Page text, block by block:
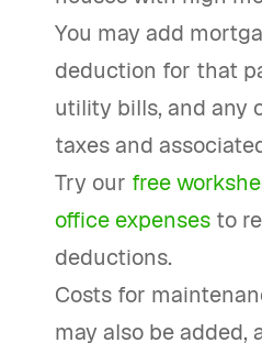
You may add
deduction for that
utility bills, and any
taxes and
Try our free
office expenses to
deductions.
Costs for
may also be added,